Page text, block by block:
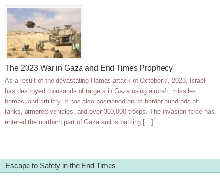
The 2023 War in Gaza and End Times Prophecy
As a result of the devastating Hamas attack of October 7, 2023, Israel
has destroyed thousands of targets in Gaza using aircraft, missiles,
bombs, and artillery. It has also positioned on its border hundreds of
tanks, armored vehicles, and over 300,000 troops. The invasion force has
entered the northern part of Gaza and is battling […]
Escape to Safety in the End Times